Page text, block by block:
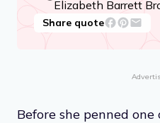
Elizabeth Barrett
Share quote
Before she penned